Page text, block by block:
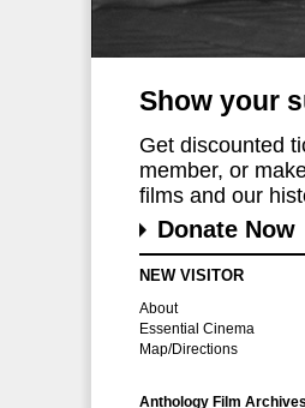
Show your
Get discounted
member, or
films and our
Donate Now
NEW VISITOR
About
Essential Cinema
Map/Directions
Anthology Film